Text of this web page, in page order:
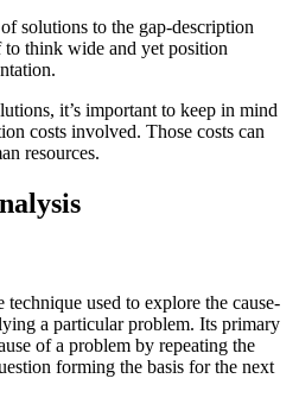
solutions to the gap-description
to think wide and yet position
it’s important to keep in mind
costs involved. Those costs can
resources.
used to explore the cause-
a particular problem. Its primary
of a problem by repeating the
forming the basis for the next